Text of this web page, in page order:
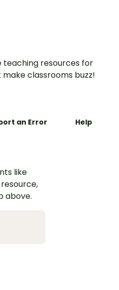
teaching resources for
classrooms buzz!
an Error Help
like
above.